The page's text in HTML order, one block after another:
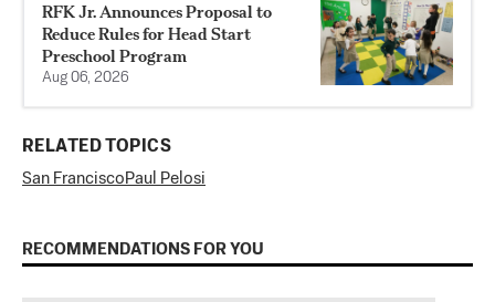
RFK Jr. Announces Proposal to
Reduce Rules for Head Start
Preschool Program
Aug 06, 2026
RELATED TOPICS
San Francisco Paul Pelosi
RECOMMENDATIONS FOR YOU